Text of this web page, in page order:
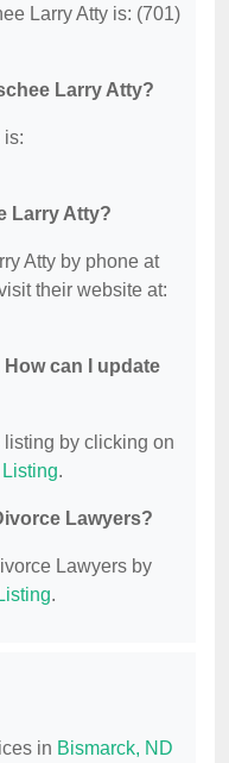
Larry Atty is: (701)
Larry Atty?
is:
Larry Atty?
Atty by phone at
their website at:
How can I update
by clicking on
.
Lawyers?
Lawyers by
.
in Bismarck, ND